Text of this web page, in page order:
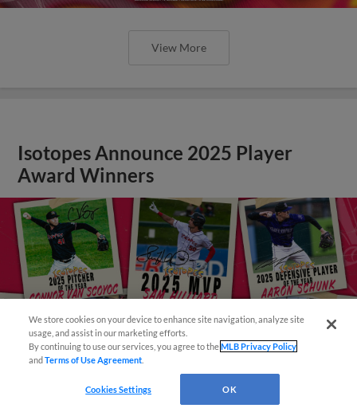
View More
Isotopes Announce 2025 Player
Award Winners
We store cookies on your device to enhance site navigation, analyze site
usage, and assist in our marketing efforts.
By continuing to use our services, you agree to theMLB Privacy Policy
andTerms of Use Agreement
Cookies Settings OK
Easy Search and Purchase!